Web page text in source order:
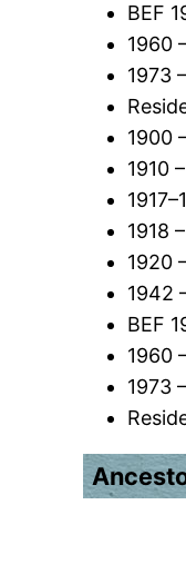
BEF
1960
1973
1900
1910
1918
1920
1942
BEF
1960
1973